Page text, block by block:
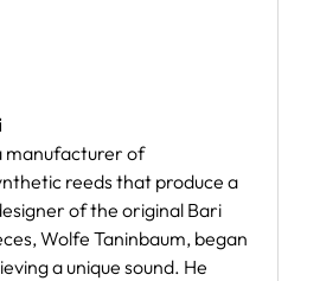
manufacturer of
reeds that produce a
of the original Bari
Wolfe Taninbaum, began
a unique sound. He